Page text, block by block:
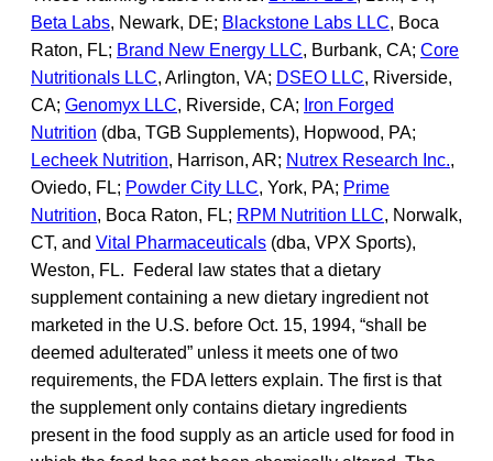
Beta Labs, Newark, DE; Blackstone Labs LLC, Boca
Raton, FL; Brand New Energy LLC, Burbank, CA; Core
Nutritionals LLC, Arlington, VA; DSEO LLC, Riverside,
CA; Genomyx LLC, Riverside, CA; Iron Forged
Nutrition (dba, TGB Supplements), Hopwood, PA;
Lecheek Nutrition, Harrison, AR; Nutrex Research Inc.,
Oviedo, FL; Powder City LLC, York, PA; Prime
Nutrition, Boca Raton, FL; RPM Nutrition LLC, Norwalk,
CT, and Vital Pharmaceuticals (dba, VPX Sports),
Weston, FL. Federal law states that a dietary
supplement containing a new dietary ingredient not
marketed in the U.S. before Oct. 15, 1994, “shall be
deemed adulterated” unless it meets one of two
requirements, the FDA letters explain. The first is that
the supplement only contains dietary ingredients
present in the food supply as an article used for food in